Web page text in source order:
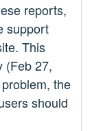
reports,
support
This
(Feb 27,
the
should